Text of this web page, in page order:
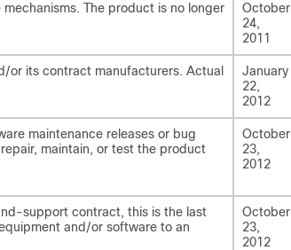
The product is no longer
October
24,
2011
or its contract manufacturers. Actual
January
22,
2012
maintenance releases or bug
maintain, or test the product
October
23,
2012
support contract, this is the last
and/or software to an
October
23,
2012